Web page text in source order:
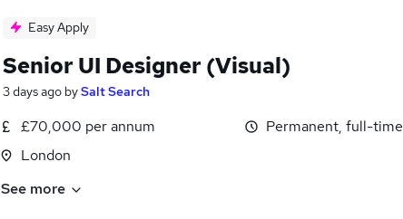
Easy Apply
Senior UI Designer (Visual)
3 days ago bySalt Search
£70,000 per annum
London
Permanent, full-time
See more